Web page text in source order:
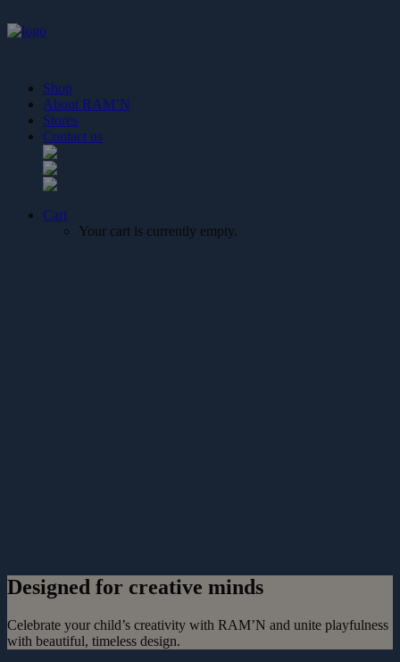
Shop
About RAM’N
Stores
Contact us
Cart
Your cart is currently empty.
Designed for creative minds
Celebrate your child’s creativity with RAM’N and unite playfulness
with beautiful, timeless design.